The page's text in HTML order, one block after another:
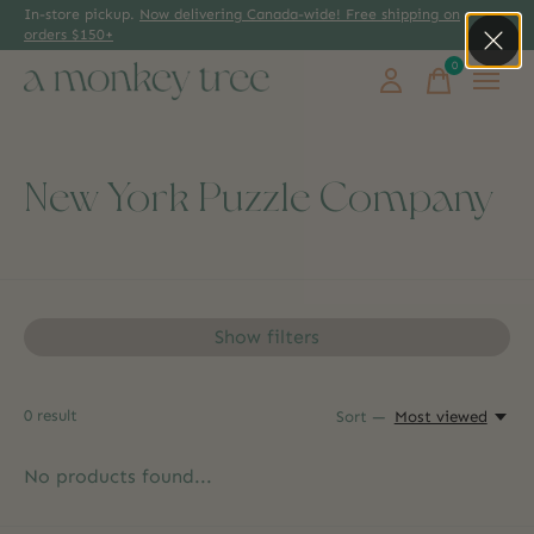
In-store pickup. Now delivering Canada-wide! Free shipping on
orders $150+
0items
New York Puzzle Company
Show filters
0 result Sort — Most viewed
No products found...